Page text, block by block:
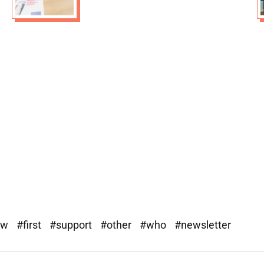
#first #support #other #who #newsletter